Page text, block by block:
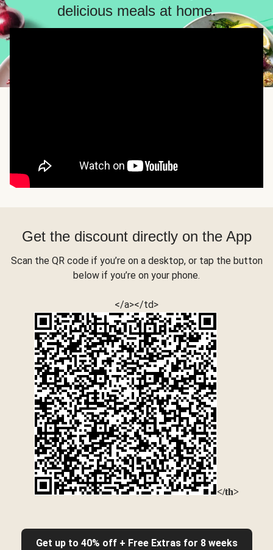
delicious meals at home.
Get the discount directly on the App
Scan the QR code if you’re on a desktop, or tap the button
below if you’re on your phone.
</a></td>
</th>
Get up to 40% off + Free Extras for 8 weeks